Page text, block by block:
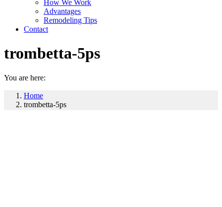
How We Work
Advantages
Remodeling Tips
Contact
trombetta-5ps
You are here:
Home
trombetta-5ps